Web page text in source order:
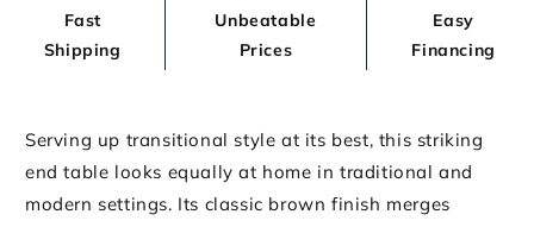
Fast
Shipping
Unbeatable
Prices
Easy
Financing
Serving up transitional style at its best, this striking
end table looks equally at home in traditional and
modern settings. Its classic brown finish merges